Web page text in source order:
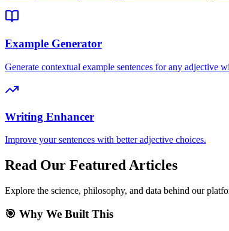
Example Generator
Generate contextual example sentences for any adjective
Writing Enhancer
Improve your sentences with better adjective choices.
Read Our Featured Articles
Explore the science, philosophy, and data behind our
🎯 Why We Built This